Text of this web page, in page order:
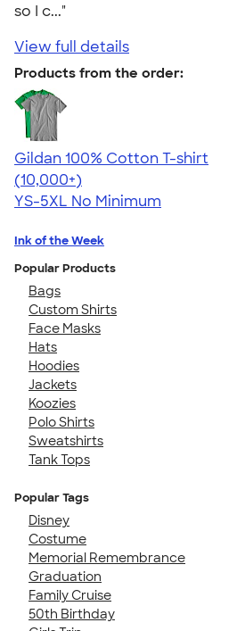
so I c..."
View full details
Products from the order:
Gildan 100% Cotton T-shirt
4.63
71546
(10,000+)
YS-5XL No Minimum
Ink of the Week
Popular Products
Bags
Custom Shirts
Face Masks
Hats
Hoodies
Jackets
Koozies
Polo Shirts
Sweatshirts
Tank Tops
Popular Tags
Disney
Costume
Memorial Remembrance
Graduation
Family Cruise
50th Birthday